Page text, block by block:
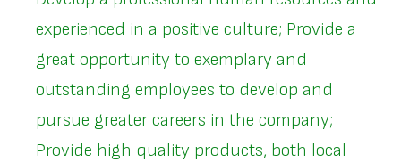
experienced in a positive culture; Provide a
great opportunity to exemplary and
outstanding employees to develop and
pursue greater careers in the company;
Provide high quality products, both local